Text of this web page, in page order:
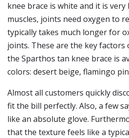
knee brace is white and it is
muscles, joints need oxygen to
typically takes much longer for
joints. These are the key factors
the Sparthos tan knee brace is
colors: desert beige, flamingo
Almost all customers quickly
fit the bill perfectly. Also, a few
like an absolute glove.
that the texture feels like a